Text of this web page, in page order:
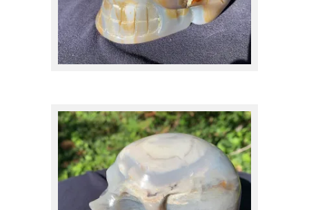
Actinolite(1)
(17)
$200.00